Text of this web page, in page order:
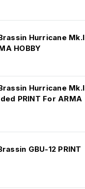
Hurricane Mk.I
HOBBY
Hurricane Mk.I
PRINT For ARMA
GBU-12 PRINT